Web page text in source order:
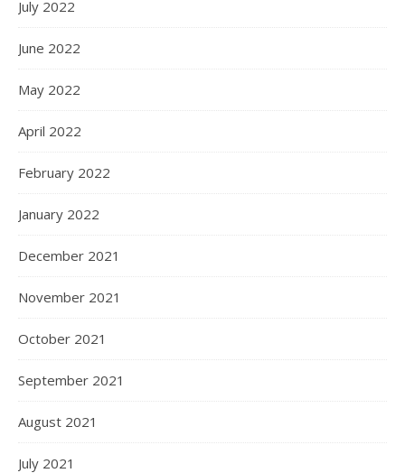
July 2022
June 2022
May 2022
April 2022
February 2022
January 2022
December 2021
November 2021
October 2021
September 2021
August 2021
July 2021